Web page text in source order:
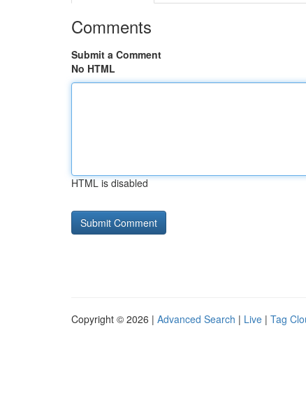
Comments
Submit a Comment
No HTML
HTML is disabled
Copyright © 2026 | Advanced Search | Live | Tag